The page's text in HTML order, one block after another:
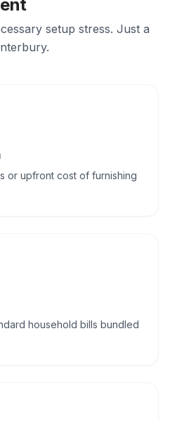
setup stress. Just a
or upfront cost of furnishing
household bills bundled